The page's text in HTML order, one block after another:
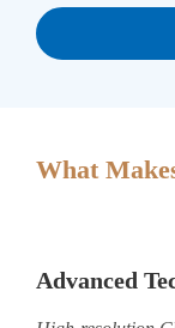
What
Advanced